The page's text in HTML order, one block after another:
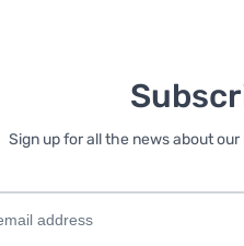
Sign up for all the news about